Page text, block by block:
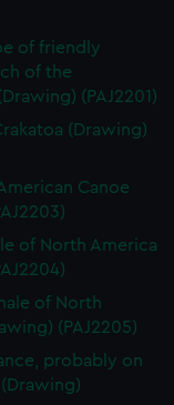
of friendly
of the
(PAJ2201)
(Drawing)
Canoe
of North America
of North
(PAJ2205)
probably on
(Drawing)